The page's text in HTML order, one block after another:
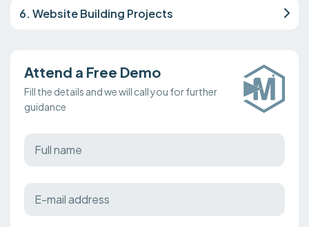
6. Website Building Projects
Attend a Free Demo
Fill the details and we will call you for further
guidance